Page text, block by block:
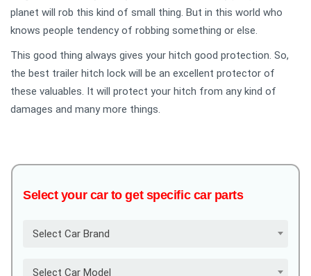
planet will rob this kind of small thing. But in this world who
knows people tendency of robbing something or else.
This good thing always gives your hitch good protection. So,
the best trailer hitch lock will be an excellent protector of
these valuables. It will protect your hitch from any kind of
damages and many more things.
Select your car to get specific car parts
Select Car Brand
Select Car Model